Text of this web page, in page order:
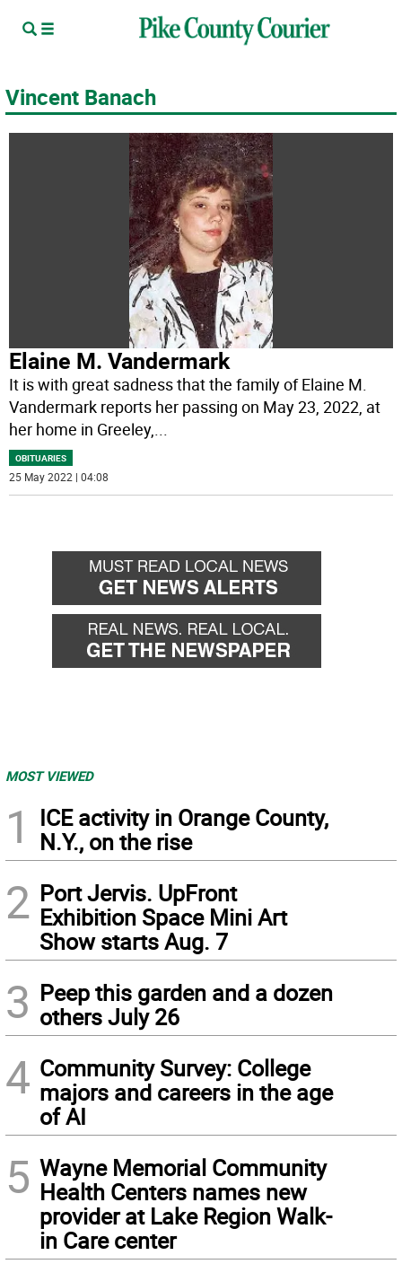
Vincent Banach
Elaine M. Vandermark
It is with great sadness that the family of Elaine M.
Vandermark reports her passing on May 23, 2022, at
her home in Greeley,...
OBITUARIES
25 May 2022 | 04:08
MOST VIEWED
1
ICE activity in Orange County,
N.Y., on the rise
2 Port Jervis. UpFront
Exhibition Space Mini Art
Show starts Aug. 7
3 Peep this garden and a dozen
others July 26
4 Community Survey: College
majors and careers in the age
of AI
5 Wayne Memorial Community
Health Centers names new
provider at Lake Region Walk-
in Care center